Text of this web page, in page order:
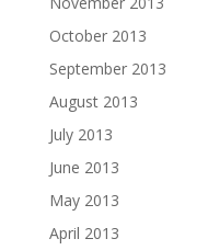
October 2013
September 2013
August 2013
July 2013
June 2013
May 2013
April 2013